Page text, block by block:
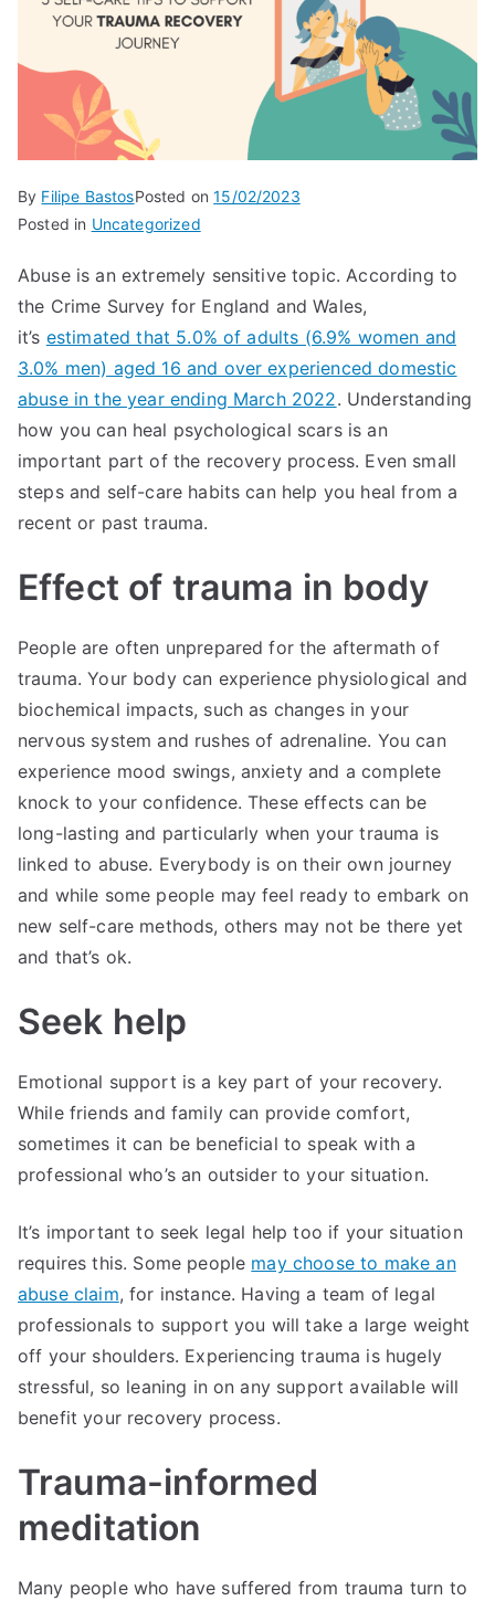
By Filipe BastosPosted on15/02/2023
Posted in Uncategorized
Abuse is an extremely sensitive topic. According to
the Crime Survey for England and Wales,
it’s estimated that 5.0% of adults (6.9% women and
3.0% men) aged 16 and over experienced domestic
abuse in the year ending March 2022. Understanding
how you can heal psychological scars is an
important part of the recovery process. Even small
steps and self-care habits can help you heal from a
recent or past trauma.
Effect of trauma in body
People are often unprepared for the aftermath of
trauma. Your body can experience physiological and
biochemical impacts, such as changes in your
nervous system and rushes of adrenaline. You can
experience mood swings, anxiety and a complete
knock to your confidence. These effects can be
long-lasting and particularly when your trauma is
linked to abuse. Everybody is on their own journey
and while some people may feel ready to embark on
new self-care methods, others may not be there yet
and that’s ok.
Seek help
Emotional support is a key part of your recovery.
While friends and family can provide comfort,
sometimes it can be beneficial to speak with a
professional who’s an outsider to your situation.
It’s important to seek legal help too if your situation
requires this. Some people may choose to make an
abuse claim, for instance. Having a team of legal
professionals to support you will take a large weight
off your shoulders. Experiencing trauma is hugely
stressful, so leaning in on any support available will
benefit your recovery process.
Trauma-informed
meditation
Many people who have suffered from trauma turn to